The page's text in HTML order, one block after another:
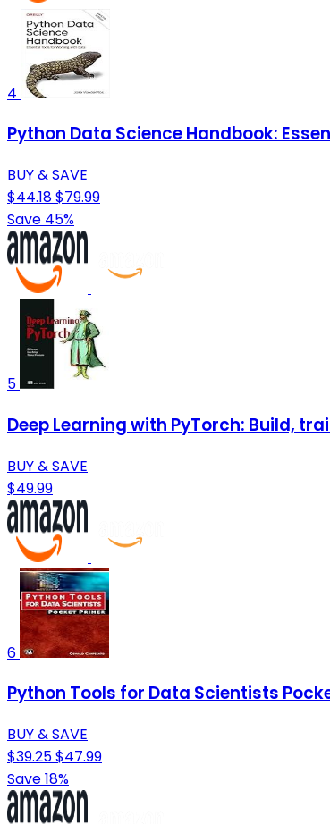
4
Python Data Science Handbook:
BUY & SAVE
$44.18$79.99
Save 45%
5
Deep Learning with PyTorch: Build,
BUY & SAVE
$49.99
6
Python Tools for Data Scientists
BUY & SAVE
$39.25$47.99
Save 18%